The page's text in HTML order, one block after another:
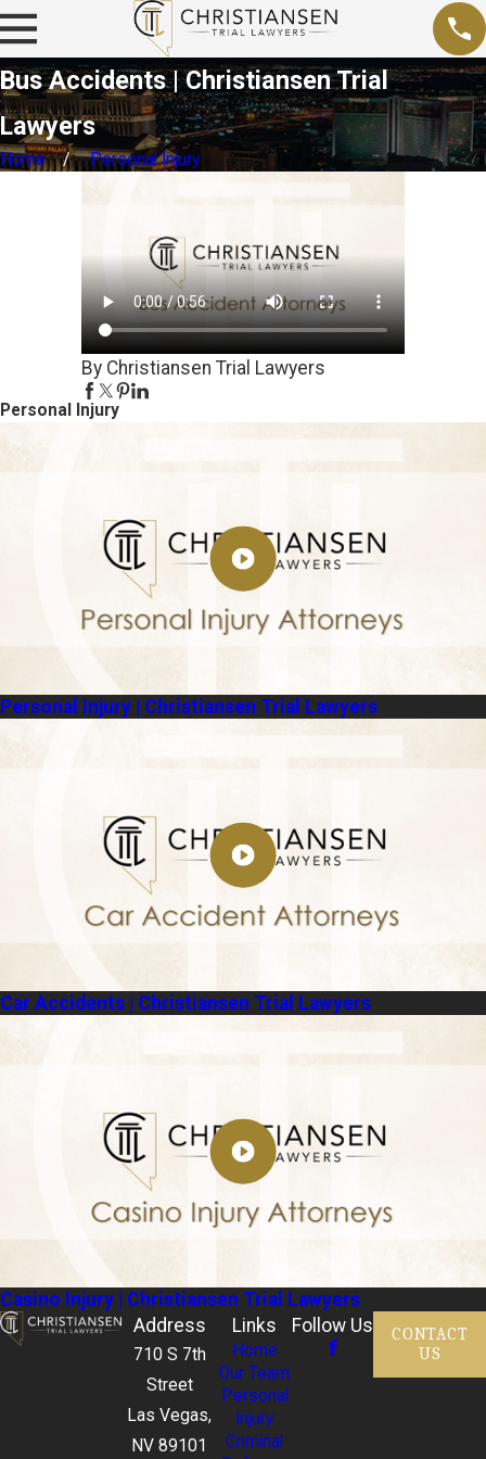
Bus Accidents | Christiansen Trial
Lawyers
Home Personal Injury
By Christiansen Trial Lawyers
Personal Injury
Personal Injury | Christiansen Trial Lawyers
Car Accidents | Christiansen Trial Lawyers
Casino Injury | Christiansen Trial Lawyers
Address
710 S 7th
Street
Las Vegas,
NV 89101
Links
Home
Our Team
Personal
Injury
Criminal
Follow Us
CONTACT
US